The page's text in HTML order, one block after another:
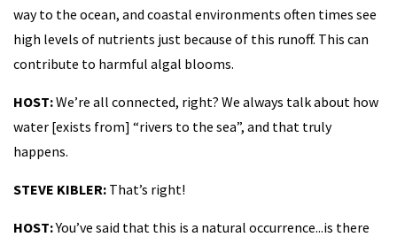
way to the ocean, and coastal environments often times see
high levels of nutrients just because of this runoff. This can
contribute to harmful algal blooms.
HOST:We’re all connected, right? We always talk about how
water [exists from] “rivers to the sea”, and that truly
happens.
STEVE KIBLER: That’s right!
HOST:You’ve said that this is a natural occurrence...is there